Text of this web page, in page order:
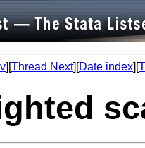
][Thread Next][Date index][